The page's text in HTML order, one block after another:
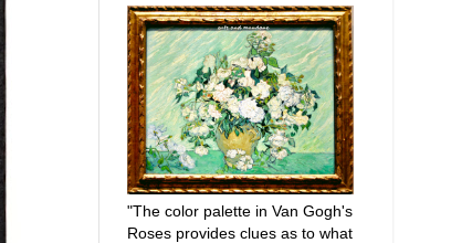
"The color palette in Van Gogh's
Roses provides clues as to what